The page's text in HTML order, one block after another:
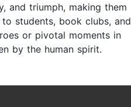
and triumph, making them
students, book clubs, and
or pivotal moments in
by the human spirit.